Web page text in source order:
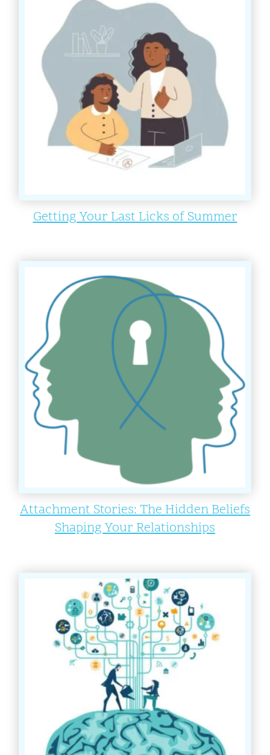
Getting Your Last Licks of Summer
Attachment Stories: The Hidden Beliefs
Shaping Your Relationships